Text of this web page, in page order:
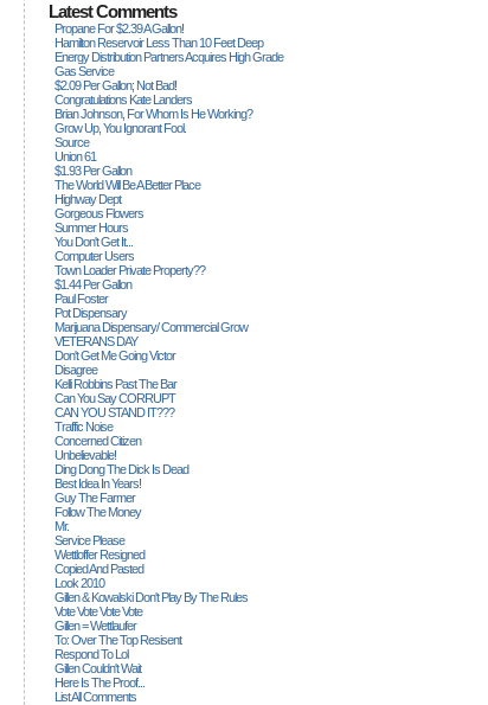
Latest Comments
Propane For $2.39 A Gallon!
Hamilton Reservoir Less Than 10 Feet Deep
Energy Distribution Partners Acquires High Grade
Gas Service
$2.09 Per Gallon; Not Bad!
Congratulations Kate Landers
Brian Johnson, For Whom Is He Working?
Grow Up, You Ignorant Fool.
Source
Union 61
$1.93 Per Gallon
The World Will Be A Better Place
Highway Dept
Gorgeous Flowers
Summer Hours
You Don't Get It...
Computer Users
Town Loader Private Property??
$1.44 Per Gallon
Paul Foster
Pot Dispensary
Marijuana Dispensary/ Commercial Grow
VETERANS DAY
Don't Get Me Going Victor
Disagree
Kelli Robbins Past The Bar
Can You Say CORRUPT
CAN YOU STAND IT???
Traffic Noise
Concerned Citizen
Unbelievable!
Ding Dong The Dick Is Dead
Best Idea In Years!
Guy The Farmer
Follow The Money
Mr.
Service Please
Wettloffer Resigned
Copied And Pasted
Look 2010
Gillen & Kowalski Don't Play By The Rules
Vote Vote Vote Vote
Gillen = Wettlaufer
To: Over The Top Resisent
Respond To Lol
Gillen Couldn't Wait
Here Is The Proof...
List All Comments